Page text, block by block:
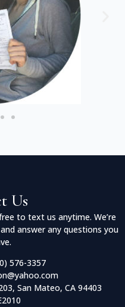
Us
to text us anytime. We’re
answer any questions you
576-3357
San Mateo, CA 94403